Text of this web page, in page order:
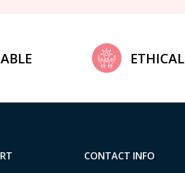
ETHICAL
CONTACT INFO